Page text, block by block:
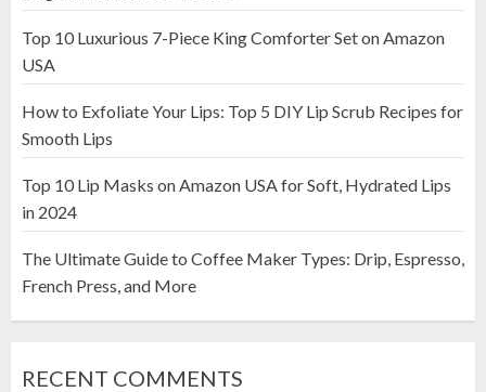
Top 10 Luxurious 7-Piece King Comforter Set on Amazon
USA
How to Exfoliate Your Lips: Top 5 DIY Lip Scrub Recipes for
Smooth Lips
Top 10 Lip Masks on Amazon USA for Soft, Hydrated Lips
in 2024
The Ultimate Guide to Coffee Maker Types: Drip, Espresso,
French Press, and More
RECENT COMMENTS